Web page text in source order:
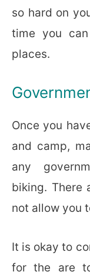
so hard on
time you
places.
Once you
and camp,
any
biking. There
not allow you
It is okay to
for the are